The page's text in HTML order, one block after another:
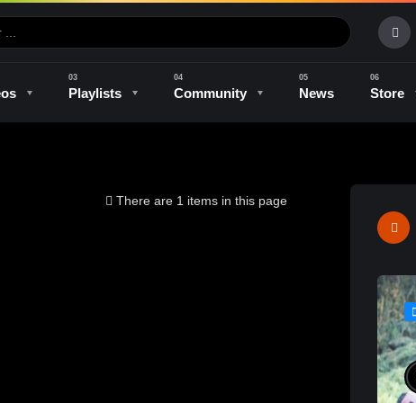
Playlists Community News Store
There are 1 items in this page